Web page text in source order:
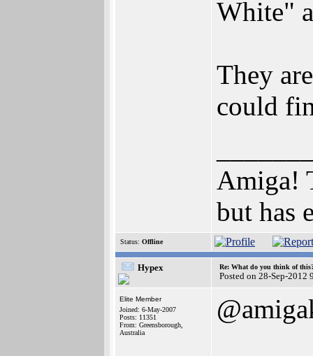
White"
They
could
Amiga!
but has
Status: Offline
Hypex Re: What do you think of
Posted on 28-Sep-2012
Elite Member
Joined: 6-May-2007
Posts: 11351
From: Greensborough,
Australia